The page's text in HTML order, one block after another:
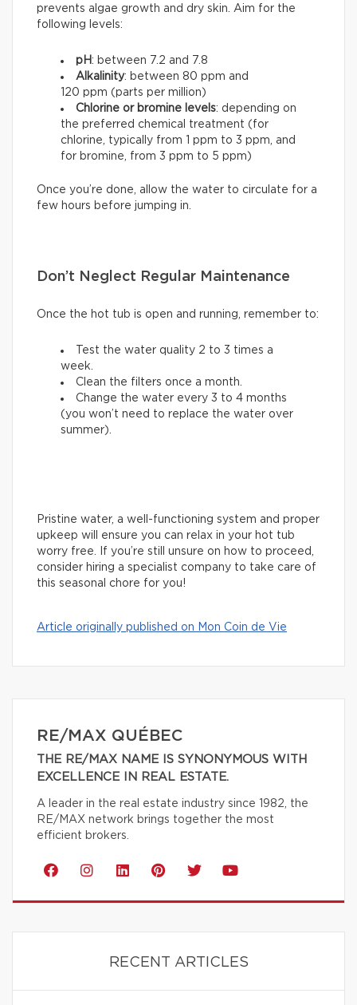
prevents algae growth and dry skin. Aim for the
following levels:
pH: between 7.2 and 7.8
Alkalinity: between 80 ppm and
120 ppm (parts per million)
Chlorine or bromine levels: depending on
the preferred chemical treatment (for
chlorine, typically from 1 ppm to 3 ppm, and
for bromine, from 3 ppm to 5 ppm)
Once you’re done, allow the water to circulate for a
few hours before jumping in.
Don’t Neglect Regular Maintenance
Once the hot tub is open and running, remember to:
Test the water quality 2 to 3 times a
week.
Clean the filters once a month.
Change the water every 3 to 4 months
(you won’t need to replace the water over
summer).
Pristine water, a well-functioning system and proper
upkeep will ensure you can relax in your hot tub
worry free. If you’re still unsure on how to proceed,
consider hiring a specialist company to take care of
this seasonal chore for you!
Article originally published on Mon Coin de Vie
RE/MAX QUÉBEC
THE RE/MAX NAME IS SYNONYMOUS WITH
EXCELLENCE IN REAL ESTATE.
A leader in the real estate industry since 1982, the
RE/MAX network brings together the most
efficient brokers.
RECENT ARTICLES